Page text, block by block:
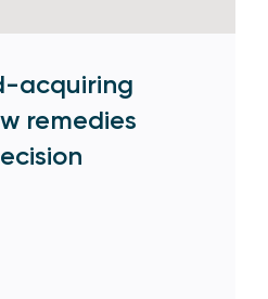
acquiring
remedies